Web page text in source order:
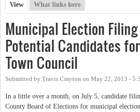
Primary tabs
View (active tab)
What links here
Municipal Election
Potential Candidates
Town Council
Submitted by Travis Crayton on May 22, 2013 -
In a little over a month, on July 5, candidate
County Board of Elections for municipal